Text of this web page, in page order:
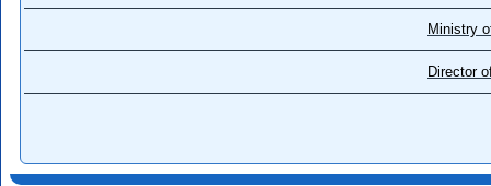
Ministry
Director